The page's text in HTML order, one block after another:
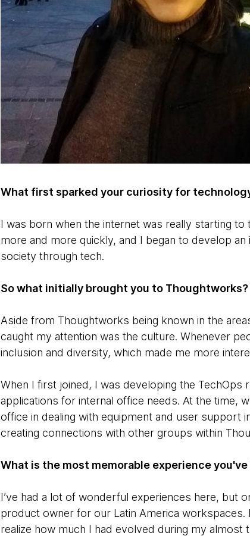
What first sparked your curiosity for
I was born when the internet was really starting
more and more quickly, and I began to develop
society through tech.
So what initially brought you to
Aside from Thoughtworks being known in the
caught my attention was the culture. Whenever
inclusion and diversity, which made me more
When I first joined, I was developing the TechOps
applications for internal office needs. At the time,
office in dealing with equipment and user support
creating connections with other groups within
What is the most memorable experience
I’ve had a lot of wonderful experiences here, but
product owner for our Latin America
realize how much I had evolved during my